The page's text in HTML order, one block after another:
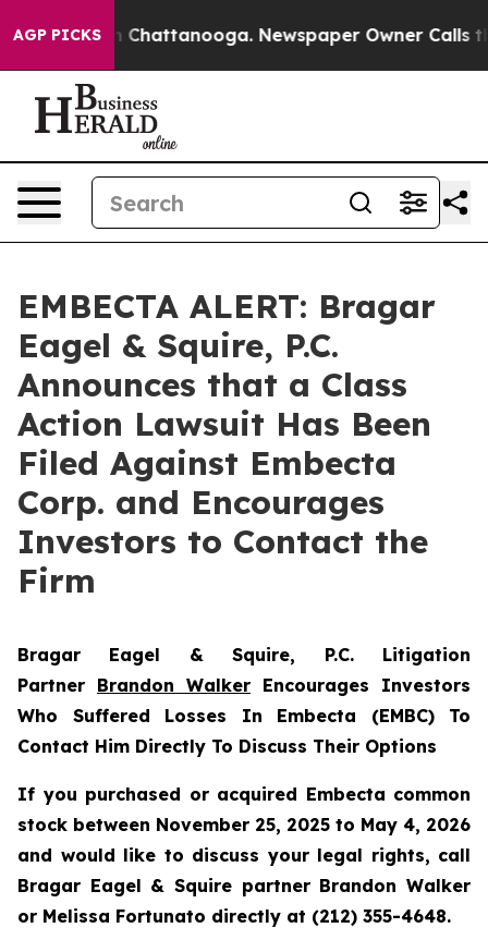
AGP PICKS
Chaos in Chattanooga. Newspaper Owner Calls the
EMBECTA ALERT: Bragar
Eagel & Squire, P.C.
Announces that a Class
Action Lawsuit Has Been
Filed Against Embecta
Corp. and Encourages
Investors to Contact the
Firm
Bragar Eagel & Squire, P.C. Litigation
Partner Brandon Walker Encourages Investors
Who Suffered Losses In Embecta (EMBC) To
Contact Him Directly To Discuss Their Options
If you purchased or acquired Embecta common
stock between November 25, 2025 to May 4, 2026
and would like to discuss your legal rights, call
Bragar Eagel & Squire partner Brandon Walker
or Melissa Fortunato directly at (212) 355-4648.